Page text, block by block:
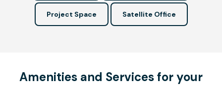
Project Space Satellite Office
Amenities and Services for your